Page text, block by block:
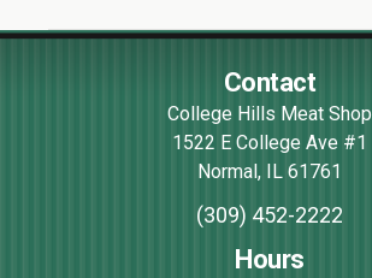
Contact
College Hills Meat Shop
1522 E College Ave #1
Normal, IL 61761
(309) 452-2222
Hours